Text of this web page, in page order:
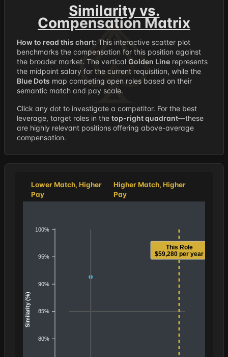
Similarity vs.
Compensation Matrix
How to read this chart: This interactive scatter plot
benchmarks the compensation for this position against
the broader market. The vertical Golden Line represents
the midpoint salary for the current requisition, while the
Blue Dots map competing open roles based on their
semantic match and pay scale.
Click any dot to investigate a competitor. For the best
leverage, target roles in the top-right quadrant—these
are highly relevant positions offering above-average
compensation.
Lower Match, Higher
Pay
Higher Match, Higher
Pay
100%
95%
90%
85%
80%
Similarity (%)
This Role
$59,280 per year